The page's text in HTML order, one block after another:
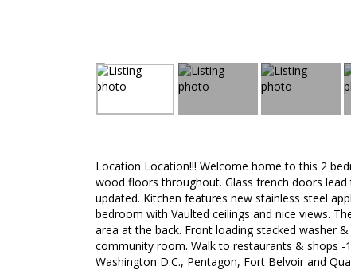
Location Location!!! Welcome home to this 2
wood floors throughout. Glass french doors
updated. Kitchen features new stainless steel
bedroom with Vaulted ceilings and nice views.
area at the back. Front loading stacked washer
community room. Walk to restaurants & shops
Washington D.C., Pentagon, Fort Belvoir and